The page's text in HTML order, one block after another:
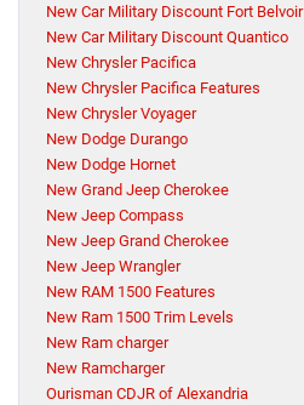
New Car Military Discount Fort Belvoir
New Car Military Discount Quantico
New Chrysler Pacifica
New Chrysler Pacifica Features
New Chrysler Voyager
New Dodge Durango
New Dodge Hornet
New Grand Jeep Cherokee
New Jeep Compass
New Jeep Grand Cherokee
New Jeep Wrangler
New RAM 1500 Features
New Ram 1500 Trim Levels
New Ram charger
New Ramcharger
Ourisman CDJR of Alexandria